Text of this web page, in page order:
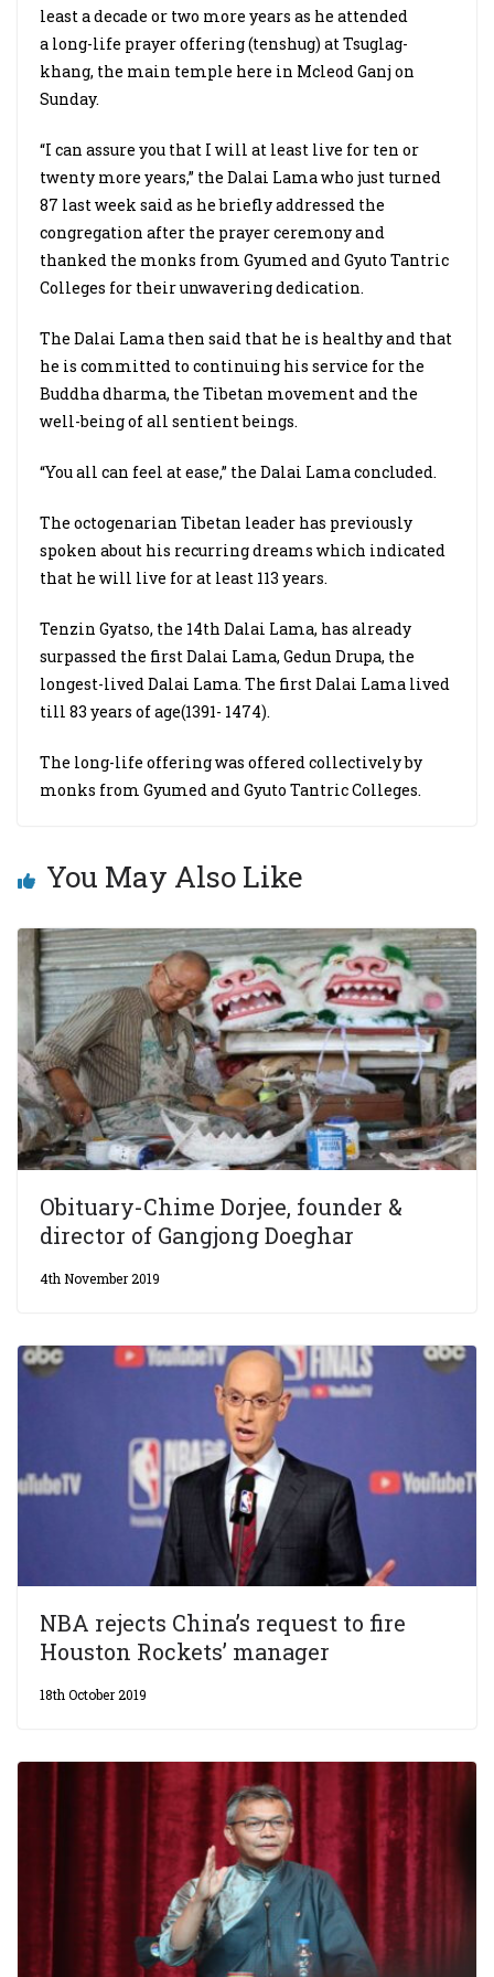
least a decade or two more years as he attended
a long-life prayer offering (tenshug) at Tsuglag-
khang, the main temple here in Mcleod Ganj on
Sunday.
“I can assure you that I will at least live for ten or
twenty more years,” the Dalai Lama who just turned
87 last week said as he briefly addressed the
congregation after the prayer ceremony and
thanked the monks from Gyumed and Gyuto Tantric
Colleges for their unwavering dedication.
The Dalai Lama then said that he is healthy and that
he is committed to continuing his service for the
Buddha dharma, the Tibetan movement and the
well-being of all sentient beings.
“You all can feel at ease,” the Dalai Lama concluded.
The octogenarian Tibetan leader has previously
spoken about his recurring dreams which indicated
that he will live for at least 113 years.
Tenzin Gyatso, the 14th Dalai Lama, has already
surpassed the first Dalai Lama, Gedun Drupa, the
longest-lived Dalai Lama. The first Dalai Lama lived
till 83 years of age(1391- 1474).
The long-life offering was offered collectively by
monks from Gyumed and Gyuto Tantric Colleges.
You May Also Like
Obituary-Chime Dorjee, founder &
director of Gangjong Doeghar
4th November 2019
NBA rejects China’s request to fire
Houston Rockets’ manager
18th October 2019